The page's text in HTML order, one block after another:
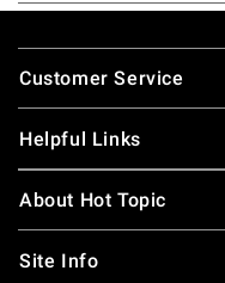
Footer
Customer Service
Helpful Links
About Hot Topic
Site Info